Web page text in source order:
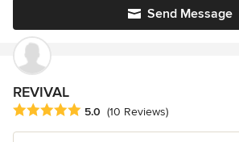
Send Message
REVIVAL
Average rating: 5 out of 5 stars
5.0 (10 Reviews)